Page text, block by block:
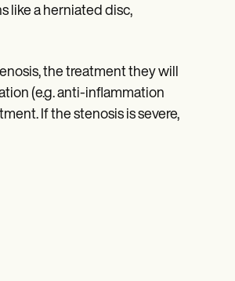
like a herniated disc,
the treatment they will
(e.g. anti-inflammation
If the stenosis is severe,